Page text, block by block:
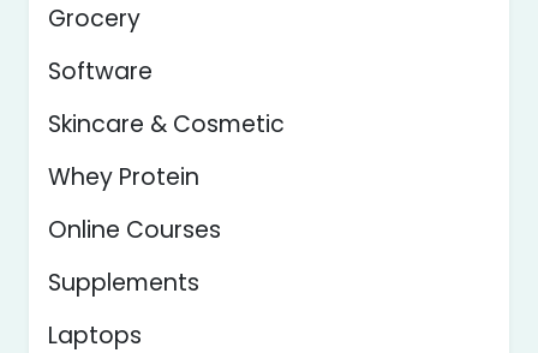
Grocery
Software
Skincare & Cosmetic
Whey Protein
Online Courses
Supplements
Laptops